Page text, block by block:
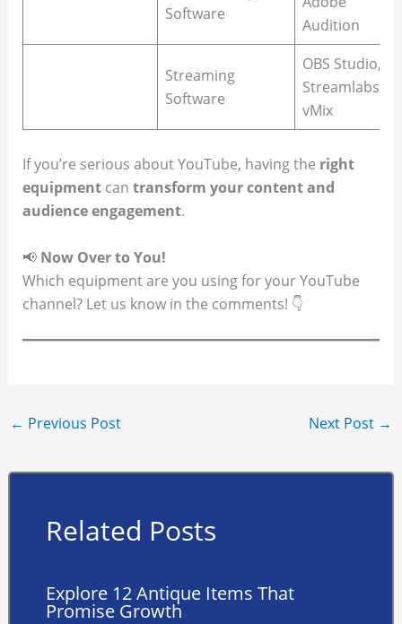
Software
Audition
Streaming
Software
OBS Studio,
Streamlabs,
vMix
If you’re serious about YouTube, having the right
equipmentcan transform your content and
audience engagement.
📢 Now Over to You!
Which equipment are you using for your YouTube
channel? Let us know in the comments! 👇
← Previous Post Next Post →
Related Posts
Explore 12 Antique Items That
Promise Growth